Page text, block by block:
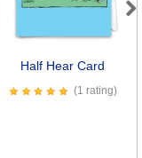
Half Hear Card
(1 rating)
Next